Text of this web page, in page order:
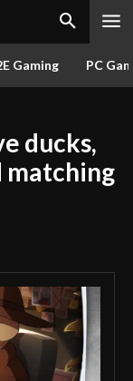
Gaming PC
ducks,
matching